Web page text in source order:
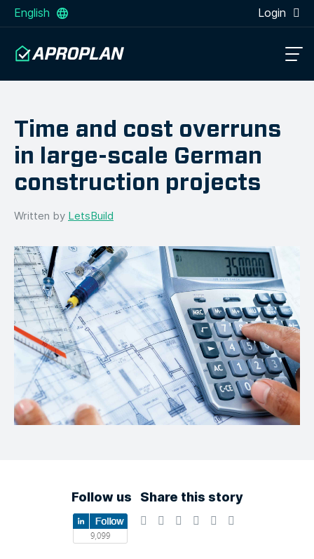
English Login
Time and cost overruns
in large-scale German
construction projects
Written by LetsBuild
Follow us Share this story